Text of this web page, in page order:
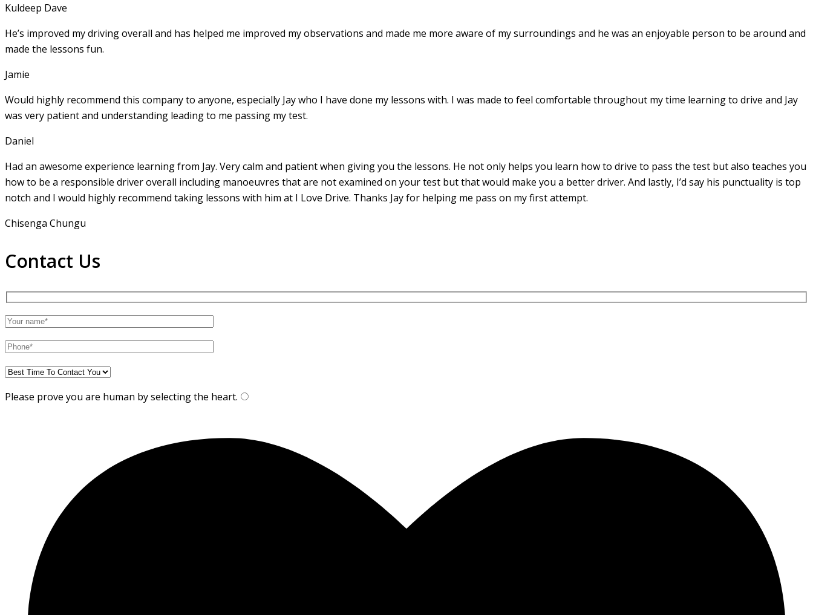
Kuldeep Dave
He’s improved my driving overall and has helped me improved my observations and made me more aware of my surroundings and he was an enjoyable person to be around and
made the lessons fun.
Jamie
Would highly recommend this company to anyone, especially Jay who I have done my lessons with. I was made to feel comfortable throughout my time learning to drive and Jay
was very patient and understanding leading to me passing my test.
Daniel
Had an awesome experience learning from Jay. Very calm and patient when giving you the lessons. He not only helps you learn how to drive to pass the test but also teaches you
how to be a responsible driver overall including manoeuvres that are not examined on your test but that would make you a better driver. And lastly, I’d say his punctuality is top
notch and I would highly recommend taking lessons with him at I Love Drive. Thanks Jay for helping me pass on my first attempt.
Chisenga Chungu
Contact Us
Please prove you are human by selecting the heart.